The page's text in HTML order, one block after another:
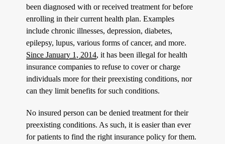
been diagnosed with or received treatment for before
enrolling in their current health plan. Examples
include chronic illnesses, depression, diabetes,
epilepsy, lupus, various forms of cancer, and more.
Since January 1, 2014, it has been illegal for health
insurance companies to refuse to cover or charge
individuals more for their preexisting conditions, nor
can they limit benefits for such conditions.
No insured person can be denied treatment for their
preexisting conditions. As such, it is easier than ever
for patients to find the right insurance policy for them.